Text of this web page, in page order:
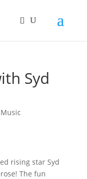
Syd
rising star Syd
The fun